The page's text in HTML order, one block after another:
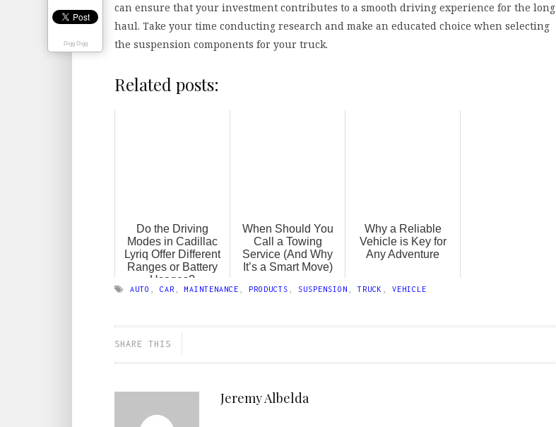
can ensure that your investment contributes to a smooth driving experience for the long
haul. Take your time conducting research and make an educated choice when selecting
the suspension components for your truck.
Related posts:
Do the Driving
Modes in Cadillac
Lyriq Offer Different
Ranges or Battery
Usages?
When Should You
Call a Towing
Service (And Why
It’s a Smart Move)
Why a Reliable
Vehicle is Key for
Any Adventure
AUTO , CAR , MAINTENANCE , PRODUCTS , SUSPENSION , TRUCK , VEHICLE
SHARE THIS
Jeremy Albelda
Digg Digg